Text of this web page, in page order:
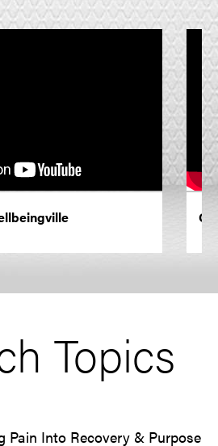
Topics
Pain Into Recovery & Purpose